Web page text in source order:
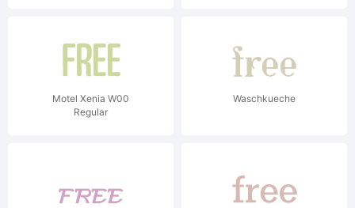
Motel Xenia W00
Regular
Waschkueche